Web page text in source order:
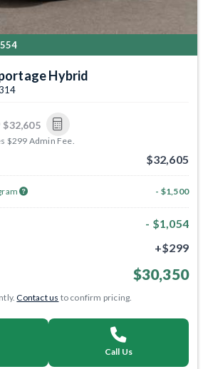
Hybrid
$32,605
$299 Admin Fee.
$32,605
- $1,500
- $1,054
+$299
$30,350
Contact us to confirm pricing.
Call Us